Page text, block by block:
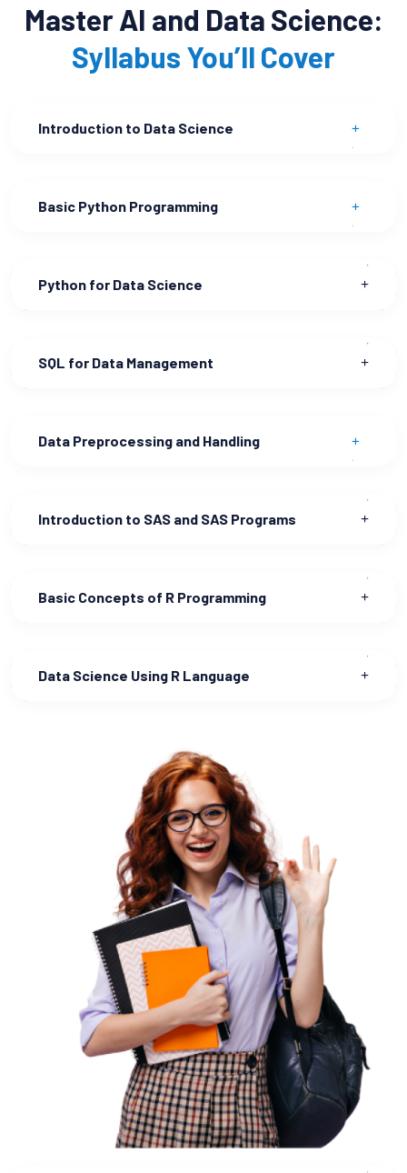
Master AI and Data Science:
Syllabus You’ll Cover
Introduction to Data Science
Basic Python Programming
Python for Data Science
SQL for Data Management
Data Preprocessing and Handling
Introduction to SAS and SAS Programs
Basic Concepts of R Programming
Data Science Using R Language